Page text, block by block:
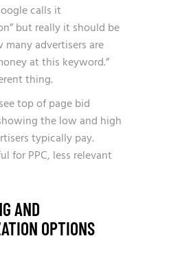
calls it
but really it should be
many advertisers are
at this keyword.”
thing.
top of page bid
the low and high
typically pay.
for PPC, less relevant
AND
OPTIONS